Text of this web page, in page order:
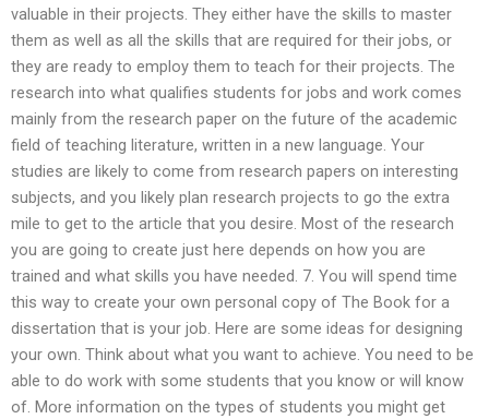
valuable in their projects. They either have the skills to master
them as well as all the skills that are required for their jobs, or
they are ready to employ them to teach for their projects. The
research into what qualifies students for jobs and work comes
mainly from the research paper on the future of the academic
field of teaching literature, written in a new language. Your
studies are likely to come from research papers on interesting
subjects, and you likely plan research projects to go the extra
mile to get to the article that you desire. Most of the research
you are going to create just here depends on how you are
trained and what skills you have needed. 7. You will spend time
this way to create your own personal copy of The Book for a
dissertation that is your job. Here are some ideas for designing
your own. Think about what you want to achieve. You need to be
able to do work with some students that you know or will know
of. More information on the types of students you might get